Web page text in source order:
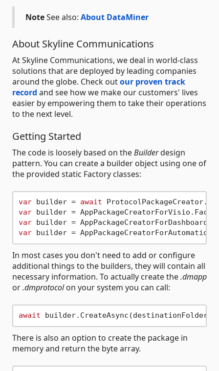
NoteSee also: About DataMiner
About Skyline Communications
At Skyline Communications, we deal in world-class
solutions that are deployed by leading companies
around the globe. Check outour proven track
record and see how we make our customers' lives
easier by empowering them to take their operations
to the next level.
Getting Started
The code is loosely based on theBuilderdesign
pattern. You can create a builder object using one of
the provided static Factory classes:
var builder = await
var
var
var
In most cases you don't need to add or configure
additional things to the builders, they will contain all
necessary information. To actually create the.dmapp
or.dmprotocolon your system you can call:
await
There is also an option to create the package in
memory and return the byte array.